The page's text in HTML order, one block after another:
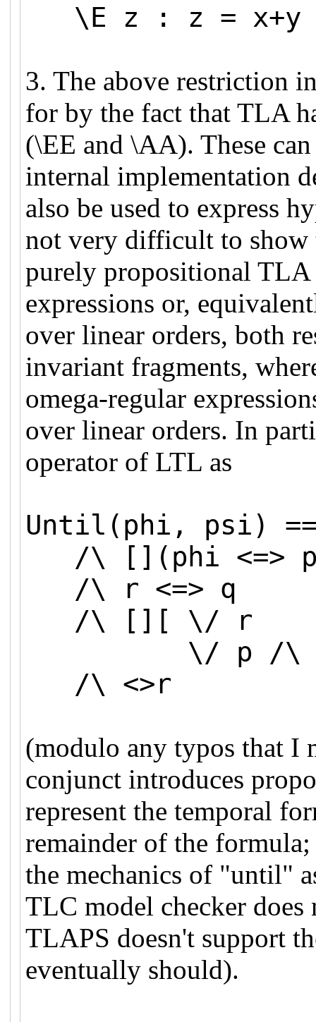
\E z : z = x+y
3. The above restriction
for by the fact that TLA
(\EE and \AA). These
internal implementation
also be used to express
not very difficult to show
purely propositional TLA
expressions or,
over linear orders, both
invariant fragments,
omega-regular
over linear orders. In
operator of LTL as
Until(phi, psi)
/\ [](phi <=>
/\ r <=> q
/\ [][ \/ r
\/ p /\ (r'
/\ <>r
(modulo any typos that I
conjunct introduces
represent the temporal
remainder of the
the mechanics of "until"
TLC model checker
TLAPS doesn't support
eventually should).